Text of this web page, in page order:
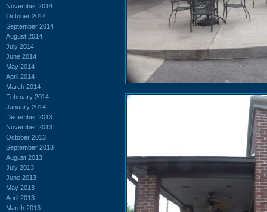
November 2014
October 2014
September 2014
August 2014
July 2014
June 2014
May 2014
April 2014
March 2014
February 2014
January 2014
December 2013
November 2013
October 2013
September 2013
August 2013
July 2013
June 2013
May 2013
April 2013
March 2013